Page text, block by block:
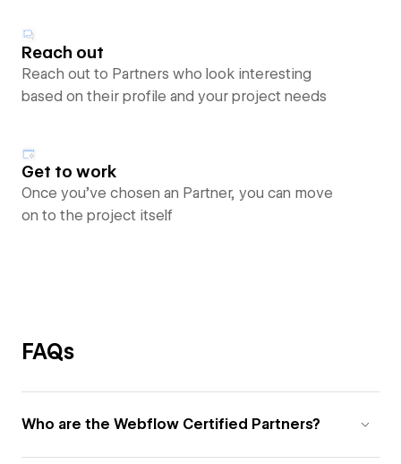
Reach out
Reach out to Partners who look interesting
based on their profile and your project needs
Get to work
Once you’ve chosen an Partner, you can move
on to the project itself
FAQs
Who are the Webflow Certified Partners?